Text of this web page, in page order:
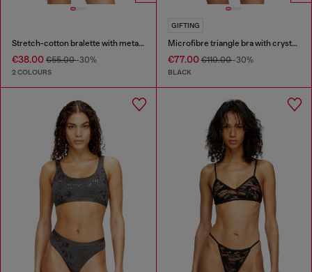
Stretch-cotton bralette with metallic print
€38.00 €55.00-30%
2 COLOURS
GIFTING
Microfibre triangle bra with crystals
€77.00€110.00-30%
BLACK